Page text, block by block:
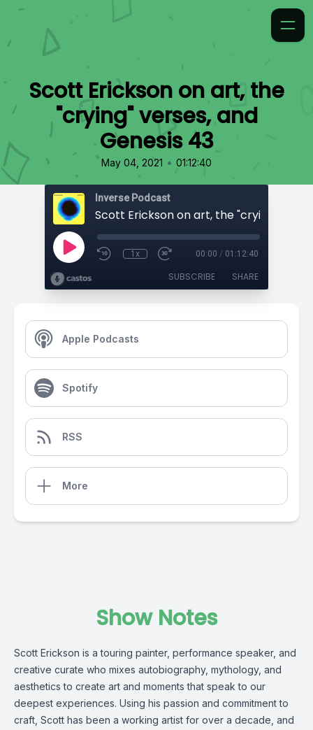
Scott Erickson on art, the
"crying" verses, and
Genesis 43
May 04, 2021 • 01:12:40
Inverse Podcast
1x 00:00 / 01:12:40
SUBSCRIBE SHARE
Apple Podcasts
Spotify
RSS
More
Show Notes
Scott Erickson is a touring painter, performance speaker, and
creative curate who mixes autobiography, mythology, and
aesthetics to create art and moments that speak to our
deepest experiences. Using his passion and commitment to
craft, Scott has been a working artist for over a decade, and